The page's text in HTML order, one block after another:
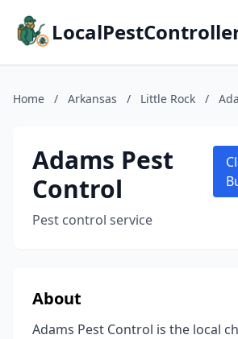
Home / Arkansas / Little Rock /
Adams Pest
Control
Pest control service
About
Adams Pest Control is the local